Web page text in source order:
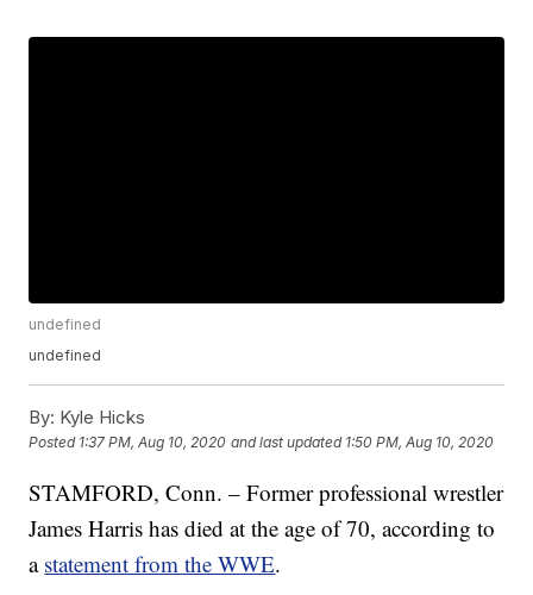
undefined
undefined
By: Kyle Hicks
Posted 1:37 PM, Aug 10, 2020 and last updated 1:50 PM, Aug 10, 2020
STAMFORD, Conn. – Former professional wrestler
James Harris has died at the age of 70, according to
a statement from the WWE.